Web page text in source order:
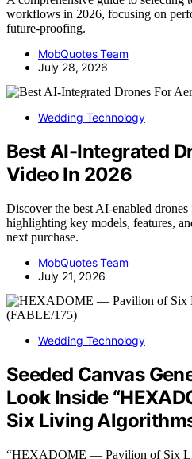
workflows in 2026, focusing on
future-proofing.
MobQuotes Team
July 28, 2026
Wedding Technology
Best AI-Integrated
Video In 2026
Discover the best AI-enabled
highlighting key models, features,
next purchase.
MobQuotes Team
July 21, 2026
Wedding Technology
Seeded Canvas
Look Inside
Six Living
“HEXADOME — Pavilion of Six